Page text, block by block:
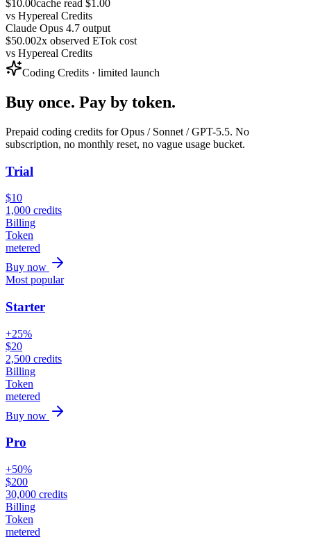
$10.00cache read $1.00
vs Hypereal Credits
Claude Opus 4.7 output
$50.002x observed ETok cost
vs Hypereal Credits
Coding Credits · limited launch
Buy once. Pay by token.
Prepaid coding credits for Opus / Sonnet / GPT-5.5. No
subscription, no monthly reset, no vague usage bucket.
Trial
$10
1,000 credits
Billing
Token
metered
Buy now
Most popular
Starter
+25%
$20
2,500 credits
Billing
Token
metered
Buy now
Pro
+50%
$200
30,000 credits
Billing
Token
metered